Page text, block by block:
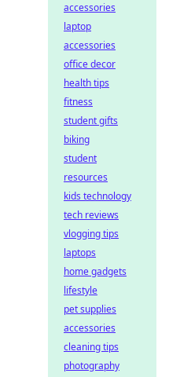
accessories
laptop
accessories
office decor
health tips
fitness
student gifts
biking
student
resources
kids technology
tech reviews
vlogging tips
laptops
home gadgets
lifestyle
pet supplies
accessories
cleaning tips
photography